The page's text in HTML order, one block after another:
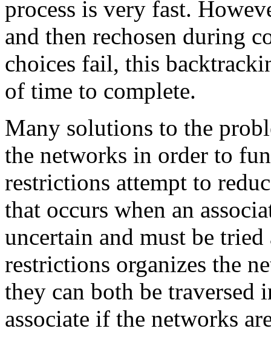
process is very fast.
and then rechosen during
choices fail, this
of time to complete.
Many solutions to the
the networks in order to
restrictions attempt to
that occurs when an
uncertain and must be
restrictions organizes the
they can both be traversed
associate if the networks